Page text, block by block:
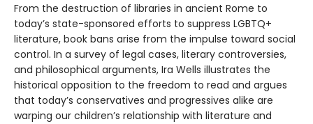
From the destruction of libraries in ancient Rome to
today’s state-sponsored efforts to suppress LGBTQ+
literature, book bans arise from the impulse toward social
control. In a survey of legal cases, literary controversies,
and philosophical arguments, Ira Wells illustrates the
historical opposition to the freedom to read and argues
that today’s conservatives and progressives alike are
warping our children’s relationship with literature and